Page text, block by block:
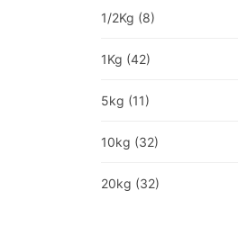
1/2Kg (8)
1Kg (42)
5kg (11)
10kg (32)
20kg (32)